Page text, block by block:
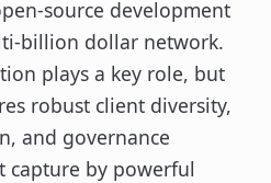
source development
billion dollar network.
plays a key role, but
robust client diversity,
and governance
capture by powerful